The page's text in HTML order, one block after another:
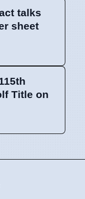
talks
sheet
Title on